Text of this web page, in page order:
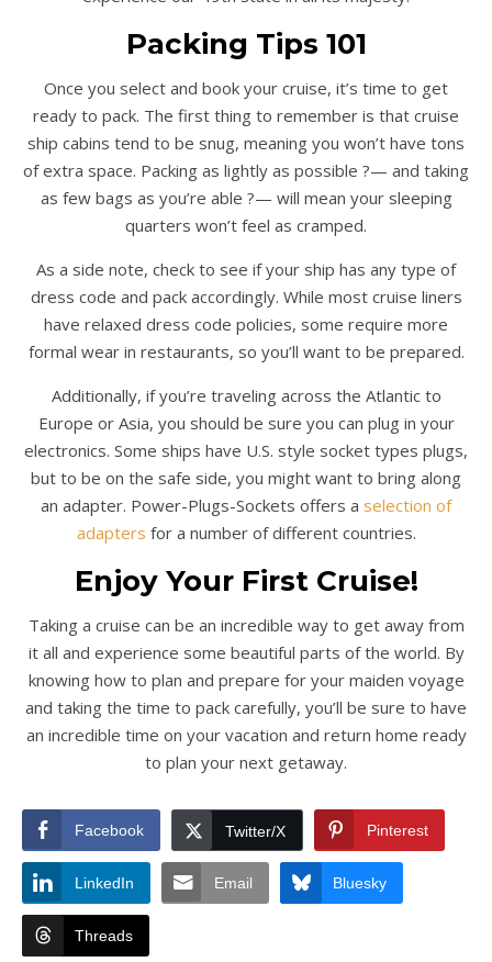
Packing Tips 101
Once you select and book your cruise, it’s time to get
ready to pack. The first thing to remember is that cruise
ship cabins tend to be snug, meaning you won’t have tons
of extra space. Packing as lightly as possible ?— and taking
as few bags as you’re able ?— will mean your sleeping
quarters won’t feel as cramped.
As a side note, check to see if your ship has any type of
dress code and pack accordingly. While most cruise liners
have relaxed dress code policies, some require more
formal wear in restaurants, so you’ll want to be prepared.
Additionally, if you’re traveling across the Atlantic to
Europe or Asia, you should be sure you can plug in your
electronics. Some ships have U.S. style socket types plugs,
but to be on the safe side, you might want to bring along
an adapter. Power-Plugs-Sockets offers a selection of
adapters for a number of different countries.
Enjoy Your First Cruise!
Taking a cruise can be an incredible way to get away from
it all and experience some beautiful parts of the world. By
knowing how to plan and prepare for your maiden voyage
and taking the time to pack carefully, you’ll be sure to have
an incredible time on your vacation and return home ready
to plan your next getaway.
Facebook Twitter/X Pinterest
LinkedIn Email Bluesky
Threads